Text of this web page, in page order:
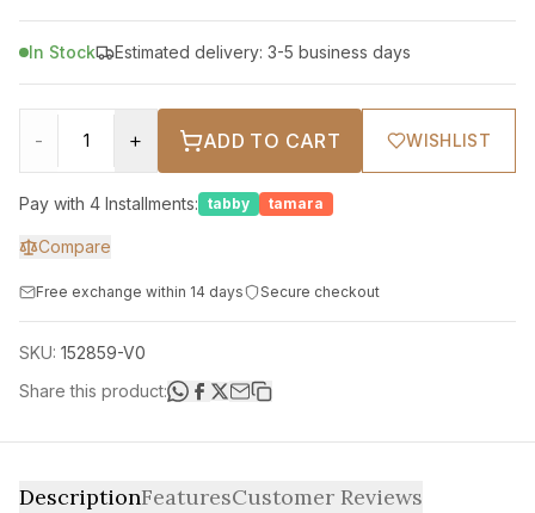
In Stock
Estimated delivery: 3-5 business days
- + ADD TO CART WISHLIST
Pay with 4 Installments: tabby tamara
Compare
Free exchange within 14 days Secure checkout
SKU: 152859-V0
Share this product:
DescriptionFeaturesCustomer Reviews